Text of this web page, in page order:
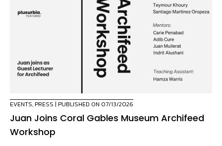
EVENTS, PRESS | PUBLISHED ON 07/13/2026
Juan Joins Coral Gables Museum Archifeed
Workshop